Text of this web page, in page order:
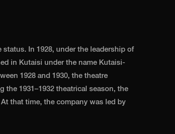
In 1928, under the leadership of
in Kutaisi under the name Kutaisi-
1928 and 1930, the theatre
1931–1932 theatrical season, the
that time, the company was led by